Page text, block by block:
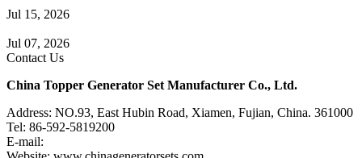
Jul 15, 2026
Jul 07, 2026
Contact Us
China Topper Generator Set Manufacturer Co., Ltd.
Address: NO.93, East Hubin Road, Xiamen, Fujian, China. 361000
Tel: 86-592-5819200
E-mail: